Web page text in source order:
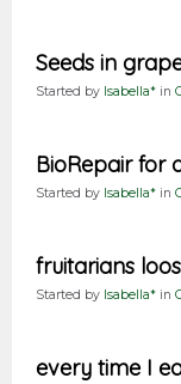
Seeds in
Started by Isabella* in
BioRepair for
Started by Isabella* in
fruitarians
Started by Isabella* in
every time I